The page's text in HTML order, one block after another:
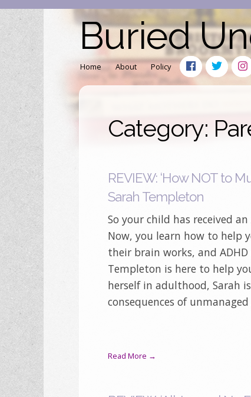
Buried
Home About Policy
Category:
REVIEW: ‘How NOT to
Sarah Templeton
So your child has received
Now, you learn how to help
their brain works, and
Templeton is here to help
herself in adulthood, Sarah
consequences of
Read More →